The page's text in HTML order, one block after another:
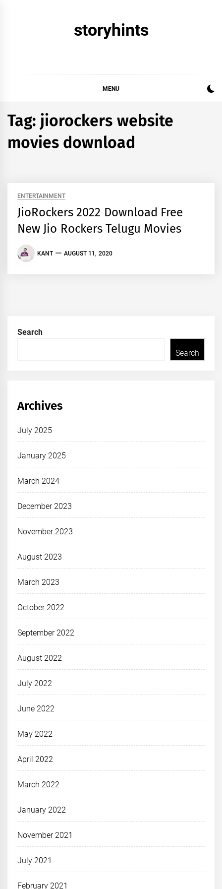
storyhints
MENU
Tag: jiorockers website
movies download
ENTERTAINMENT
JioRockers 2022 Download Free
New Jio Rockers Telugu Movies
KANT AUGUST 11, 2020
Search
Search
Archives
July 2025
January 2025
March 2024
December 2023
November 2023
August 2023
March 2023
October 2022
September 2022
August 2022
July 2022
June 2022
May 2022
April 2022
March 2022
January 2022
November 2021
July 2021
February 2021